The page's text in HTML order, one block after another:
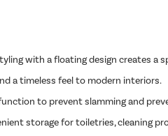
with a floating design creates a
a timeless feel to modern interiors.
to prevent slamming and
storage for toiletries, cleaning